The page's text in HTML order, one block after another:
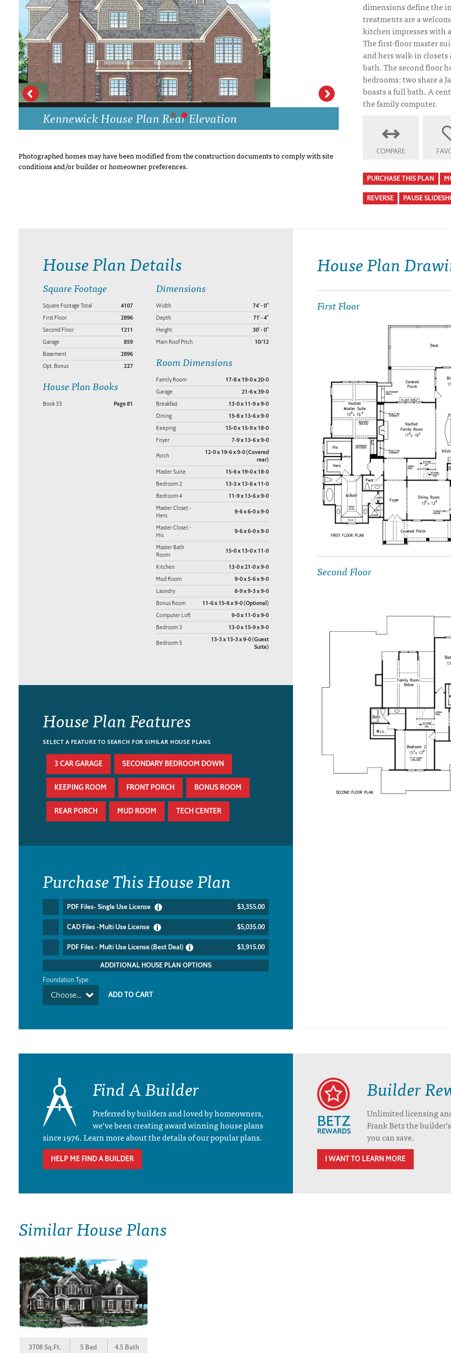
DRAWING BOARD HOUSE PLANS
Kennewick House Plan Rear Elevation
Photographed homes may have been modified from the construction documents to comply with site
conditions and/or builder or homeowner preferences.
dimensions define the
treatments are a
kitchen impresses with
The first-floor master
and hers walk-in
bath. The second floor
bedrooms: two share a
boasts a full bath. A
the family computer.
COMPARE
PURCHASE THIS PLAN
REVERSE PAUSE
House Plan Details
Square Footage
Square Footage Total 4107
First Floor 2896
Second Floor 1211
Garage 859
Basement 2896
Opt. Bonus 227
House Plan Books
Book 33 Page 81
Dimensions
Width 74' - 0"
Depth 71' - 4"
Height 30' - 0"
Main Roof Pitch 10/12
Room Dimensions
Family Room 17-8 x 19-0 x 20-0
Garage 21-6 x 39-0
Breakfast 13-0 x 11-9 x 9-0
Dining 15-8 x 13-6 x 9-0
Keeping 15-0 x 15-9 x 18-0
Foyer 7-9 x 13-6 x 9-0
Porch
12-0 x 19-6 x 9-0 (Covered
rear)
Master Suite 15-6 x 19-0 x 18-0
Bedroom 2 13-3 x 13-6 x 11-0
Bedroom 4 11-9 x 13-6 x 9-0
Master Closet -
Hers
9-6 x 6-0 x 9-0
Master Closet -
His
9-6 x 6-0 x 9-0
Master Bath
Room
15-0 x 13-0 x 11-0
Kitchen 13-0 x 21-0 x 9-0
Mud Room 9-0 x 5-6 x 9-0
Laundry 6-9 x 9-3 x 9-0
Bonus Room 11-6 x 15-6 x 9-0 (Optional)
Computer Loft 9-0 x 11-0 x 9-0
Bedroom 3 13-0 x 15-9 x 9-0
Bedroom 5
13-3 x 13-3 x 9-0 (Guest
Suite)
House Plan Features
SELECT A FEATURE TO SEARCH FOR SIMILAR HOUSE PLANS
3 CAR GARAGE SECONDARY BEDROOM DOWN
KEEPING ROOM FRONT PORCH BONUS ROOM
REAR PORCH MUD ROOM TECH CENTER
Purchase This House Plan
PDF Files- Single Use License $3,355.00
CAD Files -Multi Use License $5,035.00
PDF Files - Multi Use License (Best Deal) $3,915.00
ADDITIONAL HOUSE PLAN OPTIONS
Foundation Type
Choose...
House Plan
First Floor
Second Floor
Find A Builder
Preferred by builders and loved by homeowners,
we’ve been creating award winning house plans
since 1976. Learn more about the details of our popular plans.
HELP ME FIND A BUILDER
Builder
Unlimited licensing
Frank Betz the
you can save.
I WANT TO LEARN MORE
Similar House Plans
3708 Sq.Ft. 5 Bed 4.5 Bath